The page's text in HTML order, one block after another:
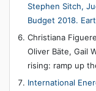
Stephen Sitch,
Budget 2018.
Christiana
Oliver Bäte, Gail
rising: ramp up
International